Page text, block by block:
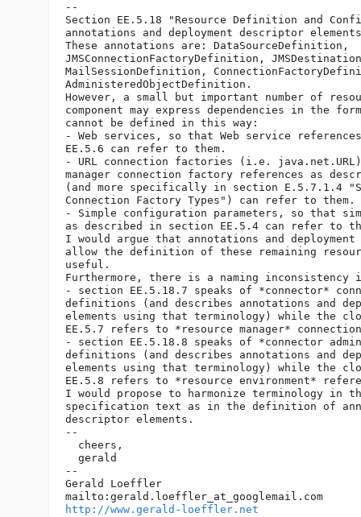
--
Section EE.5.18 "Resource Definition and
annotations and deployment descriptor
These annotations are: DataSourceDefinition,
JMSConnectionFactoryDefinition,
MailSessionDefinition,
AdministeredObjectDefinition.
However, a small but important number of
component may express dependencies in the
cannot be defined in this way:
- Web services, so that Web service
EE.5.6 can refer to them.
- URL connection factories (i.e.
manager connection factory references as
(and more specifically in section E.5.7.1.4
Connection Factory Types") can refer to them.
- Simple configuration parameters, so that
as described in section EE.5.4 can refer to
I would argue that annotations and
allow the definition of these remaining
useful.
Furthermore, there is a naming inconsistency
- section EE.5.18.7 speaks of *connector*
definitions (and describes annotations and
elements using that terminology) while the
EE.5.7 refers to *resource manager*
- section EE.5.18.8 speaks of *connector
definitions (and describes annotations and
elements using that terminology) while the
EE.5.8 refers to *resource environment*
I would propose to harmonize terminology in
specification text as in the definition of
descriptor elements.
--
  cheers,
  gerald
--
Gerald Loeffler
mailto:gerald.loeffler_at_googlemail.
http://www.gerald-loeffler.net